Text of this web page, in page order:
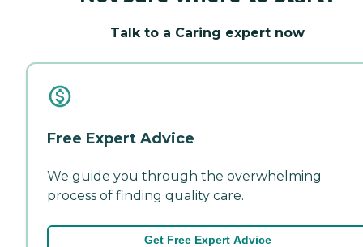
Talk to a Caring expert now
Free Expert Advice
We guide you through the overwhelming
process of finding quality care.
Get Free Expert Advice